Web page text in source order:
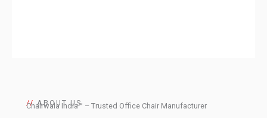
//ABOUT US
Chairwala India™ – Trusted Office Chair Manufacturer